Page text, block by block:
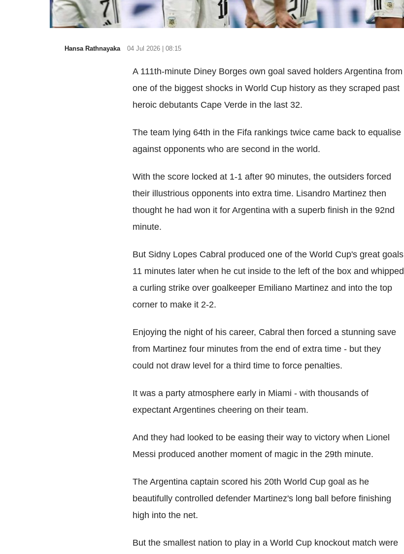
Hansa Rathnayaka 04 Jul 2026 | 08:15
A 111th-minute Diney Borges own goal saved holders Argentina from
one of the biggest shocks in World Cup history as they scraped past
heroic debutants Cape Verde in the last 32.
The team lying 64th in the Fifa rankings twice came back to equalise
against opponents who are second in the world.
With the score locked at 1-1 after 90 minutes, the outsiders forced
their illustrious opponents into extra time. Lisandro Martinez then
thought he had won it for Argentina with a superb finish in the 92nd
minute.
But Sidny Lopes Cabral produced one of the World Cup's great goals
11 minutes later when he cut inside to the left of the box and whipped
a curling strike over goalkeeper Emiliano Martinez and into the top
corner to make it 2-2.
Enjoying the night of his career, Cabral then forced a stunning save
from Martinez four minutes from the end of extra time - but they
could not draw level for a third time to force penalties.
It was a party atmosphere early in Miami - with thousands of
expectant Argentines cheering on their team.
And they had looked to be easing their way to victory when Lionel
Messi produced another moment of magic in the 29th minute.
The Argentina captain scored his 20th World Cup goal as he
beautifully controlled defender Martinez's long ball before finishing
high into the net.
But the smallest nation to play in a World Cup knockout match were